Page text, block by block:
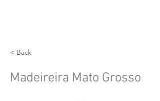
< Back
Madeireira Mato Grosso